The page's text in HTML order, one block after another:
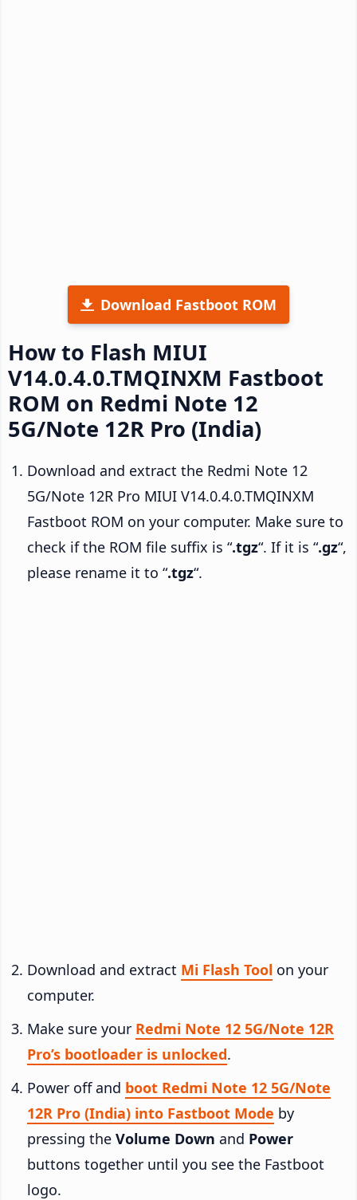
Download Fastboot ROM
How to Flash MIUI
V14.0.4.0.TMQINXM Fastboot
ROM on Redmi Note 12
5G/Note 12R Pro (India)
Download and extract the Redmi Note 12
5G/Note 12R Pro MIUI V14.0.4.0.TMQINXM
Fastboot ROM on your computer. Make sure to
check if the ROM file suffix is “.tgz“. If it is “.gz“,
please rename it to “.tgz“.
Download and extract Mi Flash Tool on your
computer.
Make sure your Redmi Note 12 5G/Note 12R
Pro’s bootloader is unlocked.
Power off and boot Redmi Note 12 5G/Note
12R Pro (India) into Fastboot Mode by
pressing the Volume Down and Power
buttons together until you see the Fastboot
logo.